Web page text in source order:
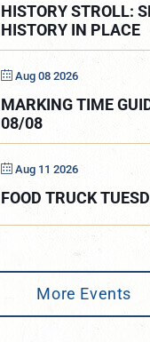
HISTORY STROLL:
HISTORY IN PLACE
Aug 08 2026
MARKING TIME
08/08
Aug 11 2026
FOOD TRUCK
More Events